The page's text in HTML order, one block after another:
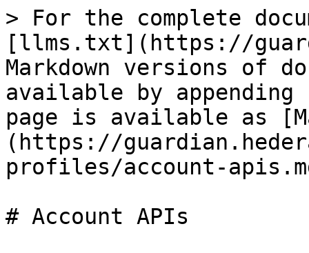
> For the complete
[llms.txt](https://
Markdown versions of
available by
page is available as
(https://
profiles/account-
# Account APIs